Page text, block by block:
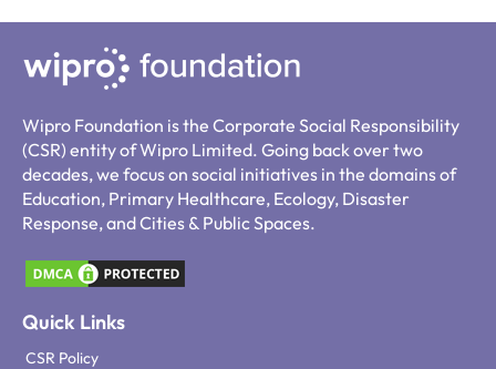
Wipro Foundation is the Corporate Social Responsibility
(CSR) entity of Wipro Limited. Going back over two
decades, we focus on social initiatives in the domains of
Education, Primary Healthcare, Ecology, Disaster
Response, and Cities & Public Spaces.
Quick Links
CSR Policy